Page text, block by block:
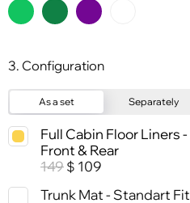
3. Configuration
As a set Separately
Full Cabin Floor Liners -
Front & Rear
149 $ 109
Trunk Mat - Standart Fit